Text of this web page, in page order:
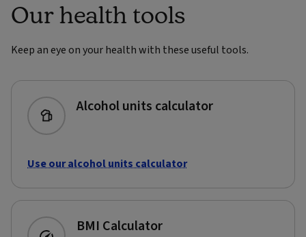
Our health tools
Keep an eye on your health with these useful tools.
Alcohol units calculator
Use our alcohol units calculator
BMI Calculator